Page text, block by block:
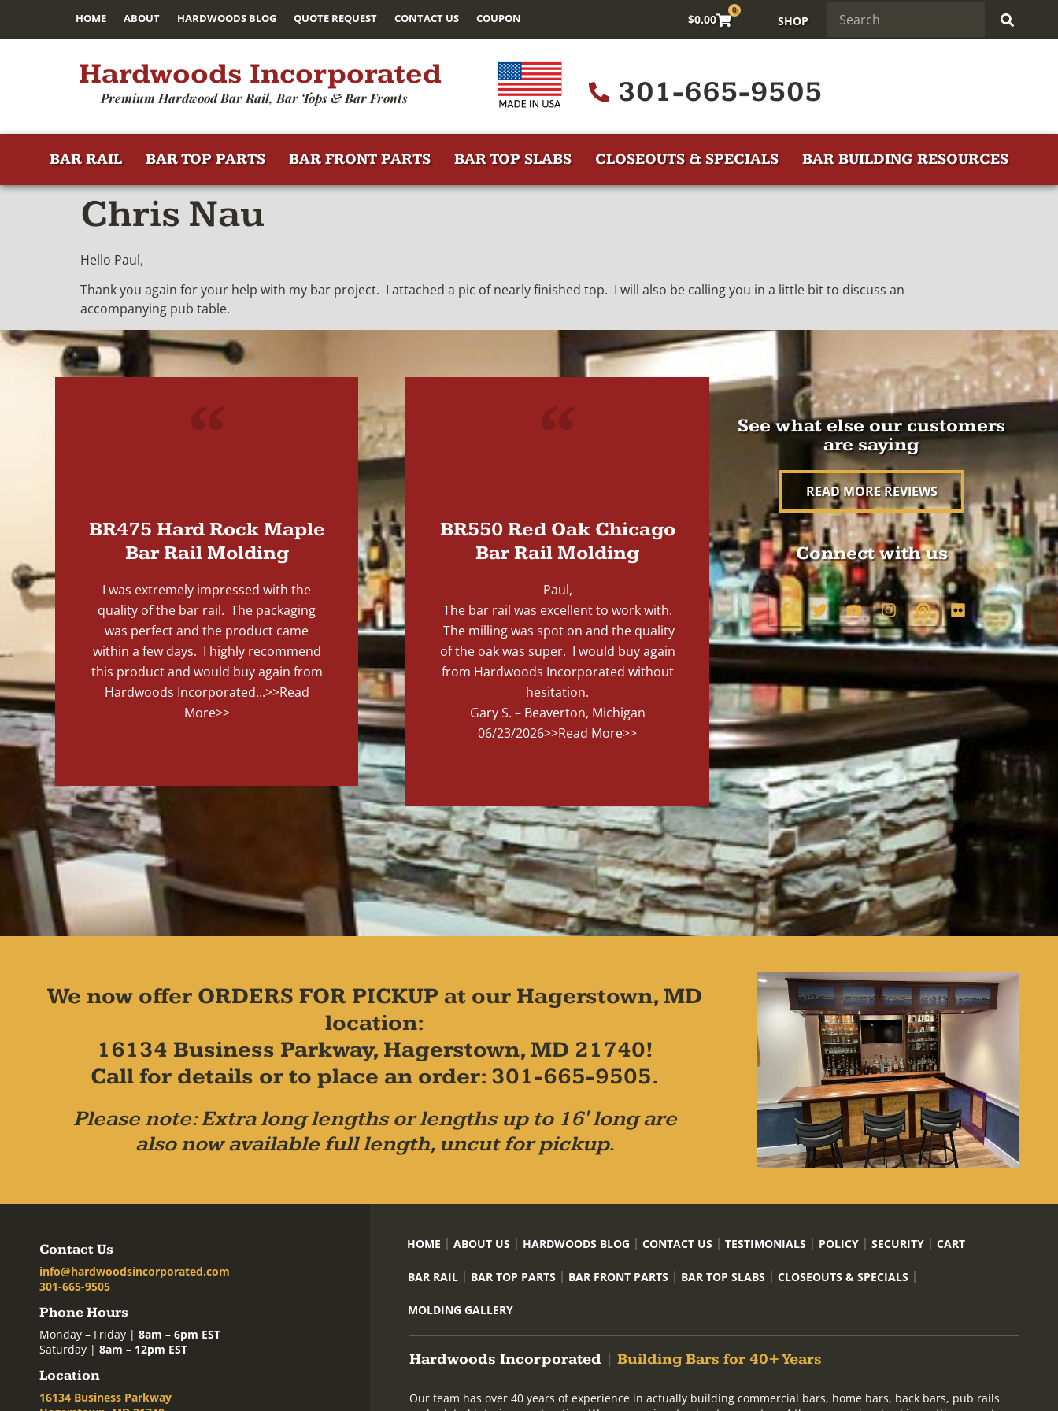
HOME ABOUT HARDWOODS BLOG QUOTE REQUEST CONTACT US COUPON $0.00
0
SHOP
Hardwoods Incorporated
Premium Hardwood Bar Rail, Bar Tops & Bar Fronts 301-665-9505
BAR RAIL BAR TOP PARTS BAR FRONT PARTS BAR TOP SLABS CLOSEOUTS & SPECIALS BAR BUILDING RESOURCES
Chris Nau
Hello Paul,
Thank you again for your help with my bar project. I attached a pic of nearly finished top. I will also be calling you in a little bit to discuss an
accompanying pub table.
BR475 Hard Rock Maple
Bar Rail Molding
I was extremely impressed with the
quality of the bar rail. The packaging
was perfect and the product came
within a few days. I highly recommend
this product and would buy again from
Hardwoods Incorporated...>>Read
More>>
BR550 Red Oak Chicago
Bar Rail Molding
Paul,
The bar rail was excellent to work with.
The milling was spot on and the quality
of the oak was super. I would buy again
from Hardwoods Incorporated without
hesitation.
Gary S. – Beaverton, Michigan
06/23/2026>>Read More>>
See what else our customers
are saying
READ MORE REVIEWS
Connect with us
We now offer ORDERS FOR PICKUP at our Hagerstown, MD
location:
16134 Business Parkway, Hagerstown, MD 21740!
Call for details or to place an order: 301-665-9505.
Please note: Extra long lengths or lengths up to 16' long are
also now available full length, uncut for pickup.
Contact Us
info@hardwoodsincorporated.com
301-665-9505
Phone Hours
Monday – Friday | 8am – 6pm EST
Saturday | 8am – 12pm EST
Location
16134 Business Parkway
HOME ABOUT US HARDWOODS BLOG CONTACT US TESTIMONIALS POLICY SECURITY CART
BAR RAIL BAR TOP PARTS BAR FRONT PARTS BAR TOP SLABS CLOSEOUTS & SPECIALS
MOLDING GALLERY
Hardwoods Incorporated Building Bars for 40+ Years
Our team has over 40 years of experience in actually building commercial bars, home bars, back bars, pub rails